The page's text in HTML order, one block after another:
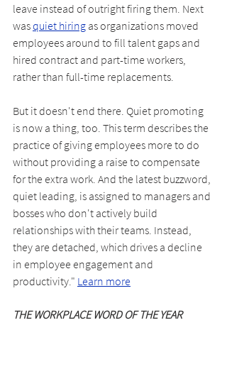
leave instead of outright firing them. Next
was quiet hiring as organizations moved
employees around to fill talent gaps and
hired contract and part-time workers,
rather than full-time replacements.
But it doesn't end there. Quiet promoting
is now a thing, too. This term describes the
practice of giving employees more to do
without providing a raise to compensate
for the extra work. And the latest buzzword,
quiet leading, is assigned to managers and
bosses who don't actively build
relationships with their teams. Instead,
they are detached, which drives a decline
in employee engagement and
productivity." Learn more
THE WORKPLACE WORD OF THE YEAR